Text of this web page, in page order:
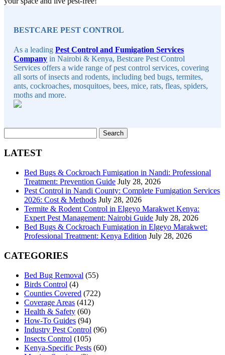
BESTCARE PEST CONTROL
As a leadingPest Control and Fumigation Services
Company in Nairobi & Kenya, Bestcare Pest Control
Services offers a wide range of pest control services, covering
all sorts of insects and rodents, including bed bugs, termites,
ants, cockroaches, mosquitoes, bees, mice, rats, fleas, spiders,
moths and more.
for:
LATEST
Bed Bugs & Cockroach Fumigation in Nandi: Professional
Treatment: Prevention Guide July 28, 2026
Pest Control in Nandi County: Complete Fumigation Services
2026: Cost & Methods July 28, 2026
Termite & Rodent Control in Elgeyo Marakwet Kenya:
Expert Pest Management: Nairobi Guide July 28, 2026
Bed Bugs & Cockroach Fumigation in Elgeyo Marakwet:
Professional Treatment: Kenya Edition July 28, 2026
CATEGORIES
Bed Bug Removal (55)
Birds Control (4)
Counties Covered (722)
Coverage Areas (412)
Health & Safety (60)
How-To Guides (94)
Industry Pest Control (96)
Insects Control (105)
Kenya-Specific Pests (60)